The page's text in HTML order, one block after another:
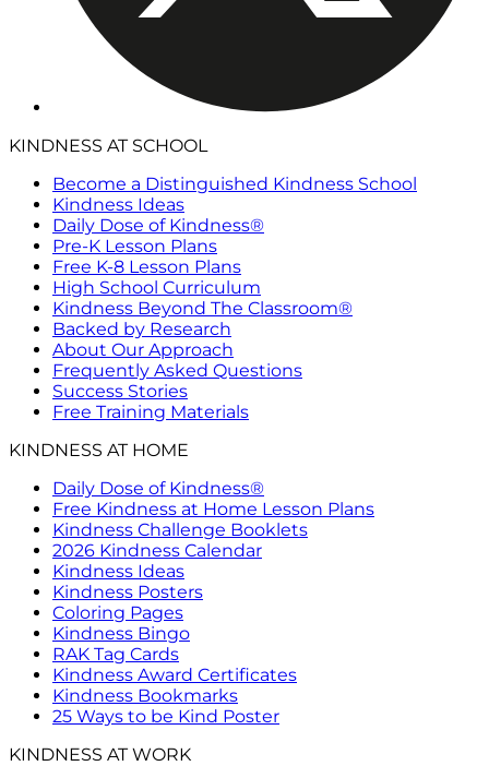
KINDNESS AT SCHOOL
Become a Distinguished Kindness School
Kindness Ideas
Daily Dose of Kindness®
Pre-K Lesson Plans
Free K-8 Lesson Plans
High School Curriculum
Kindness Beyond The Classroom®
Backed by Research
About Our Approach
Frequently Asked Questions
Success Stories
Free Training Materials
KINDNESS AT HOME
Daily Dose of Kindness®
Free Kindness at Home Lesson Plans
Kindness Challenge Booklets
2026 Kindness Calendar
Kindness Ideas
Kindness Posters
Coloring Pages
Kindness Bingo
RAK Tag Cards
Kindness Award Certificates
Kindness Bookmarks
25 Ways to be Kind Poster
KINDNESS AT WORK